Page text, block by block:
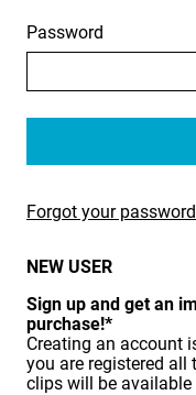
BIRDS
FOOD & DRINK
HEALTH & BEAUTY
INDUSTRY
LIFESTYLE
Password
Forgot your
NEW USER
Sign up and get an
purchase!*
Creating an account
you are registered
clips will be